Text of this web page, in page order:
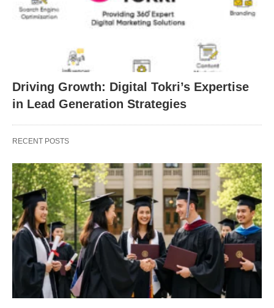
Driving Growth: Digital Tokri’s Expertise
in Lead Generation Strategies
RECENT POSTS